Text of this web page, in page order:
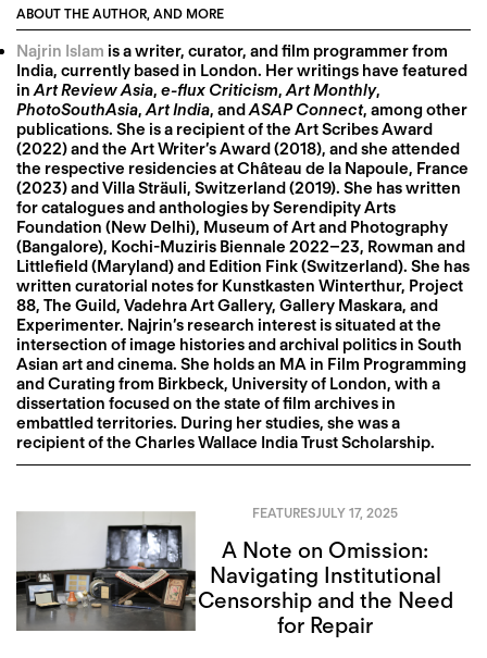
ABOUT THE AUTHOR, AND MORE
Najrin Islam is a writer, curator, and film programmer from
India, currently based in London. Her writings have featured
inArt Review Asia, e-flux Criticism,Art Monthly,
PhotoSouthAsia,Art India, andASAP Connect, among other
publications. She is a recipient of the Art Scribes Award
(2022) and the Art Writer’s Award (2018), and she attended
the respective residencies at Château de la Napoule, France
(2023) and Villa Sträuli, Switzerland (2019). She has written
for catalogues and anthologies by Serendipity Arts
Foundation (New Delhi), Museum of Art and Photography
(Bangalore), Kochi-Muziris Biennale 2022–23, Rowman and
Littlefield (Maryland) and Edition Fink (Switzerland). She has
written curatorial notes for Kunstkasten Winterthur, Project
88, The Guild, Vadehra Art Gallery, Gallery Maskara, and
Experimenter. Najrin’s research interest is situated at the
intersection of image histories and archival politics in South
Asian art and cinema. She holds an MA in Film Programming
and Curating from Birkbeck, University of London, with a
dissertation focused on the state of film archives in
embattled territories. During her studies, she was a
recipient of the Charles Wallace India Trust Scholarship.
FEATURESJULY 17, 2025
A Note on Omission:
Navigating Institutional
Censorship and the Need
for Repair